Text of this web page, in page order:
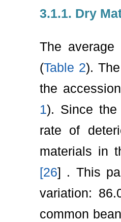
3.1.1. Dry
The
(Table 2).
the
1). Since the
rate of
materials in
[26] . This
variation:
common